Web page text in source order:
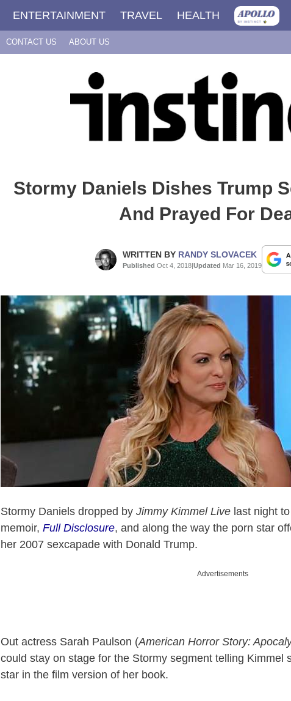
ENTERTAINMENT TRAVEL HEALTH
CONTACT US ABOUT US
Stormy Daniels Dishes Trump
And Prayed For
WRITTEN BY RANDY SLOVACEK
Published Oct 4, 2018|Updated Mar 16, 2019
Stormy Daniels dropped by Jimmy Kimmel Live last night
memoir, Full Disclosure, and along the way the porn star
her 2007 sexcapade with Donald Trump.
Advertisements
Out actress Sarah Paulson (American Horror Story:
could stay on stage for the Stormy segment telling Kimmel
star in the film version of her book.